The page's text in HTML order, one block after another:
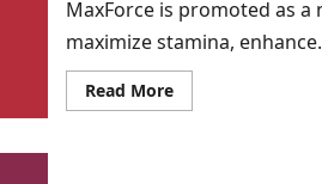
Before
Ordering
MaxForce is promoted as
maximize stamina,
Read MoreRead
more